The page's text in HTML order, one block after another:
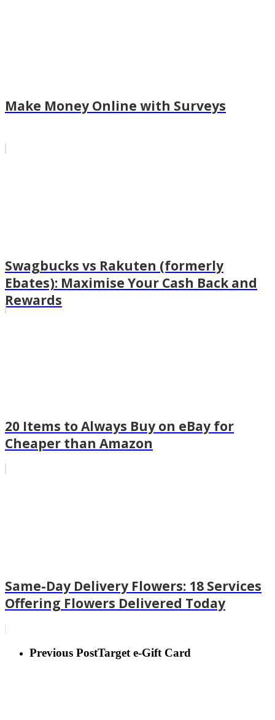
Make Money Online with Surveys
Swagbucks vs Rakuten (formerly
Ebates): Maximise Your Cash Back and
Rewards
20 Items to Always Buy on eBay for
Cheaper than Amazon
Same-Day Delivery Flowers: 18 Services
Offering Flowers Delivered Today
Previous PostTarget e-Gift Card